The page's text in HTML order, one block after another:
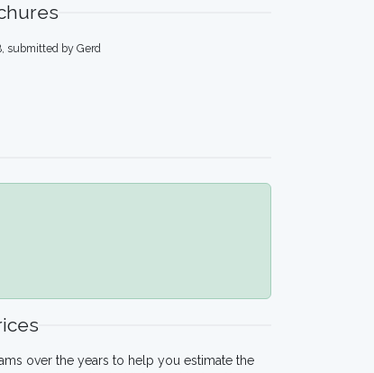
submitted by Gerd
over the years to help you estimate the